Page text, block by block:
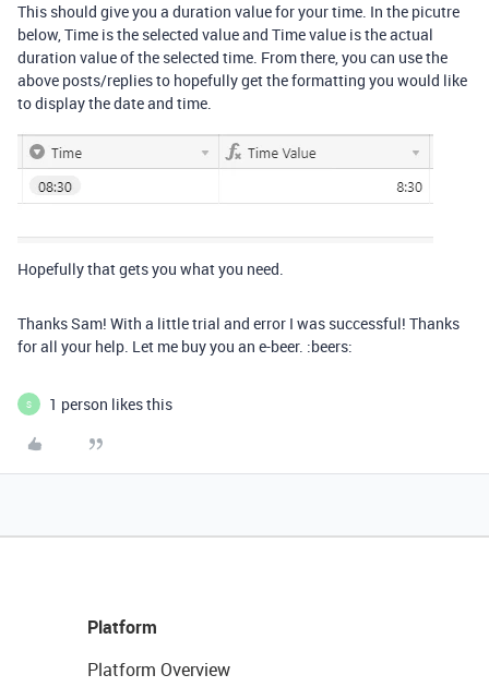
This should give you a duration value for your time. In the picutre
below, Time is the selected value and Time value is the actual
duration value of the selected time. From there, you can use the
above posts/replies to hopefully get the formatting you would like
to display the date and time.
Hopefully that gets you what you need.
Thanks Sam! With a little trial and error I was successful! Thanks
for all your help. Let me buy you an e-beer. :beers:
S 1 person likes this
Platform
Platform Overview